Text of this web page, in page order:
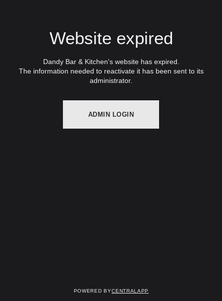
Website expired
Dandy Bar & Kitchen's website has expired.
The information needed to reactivate it has been sent to its
administrator.
ADMIN LOGIN
Powered byCentralApp